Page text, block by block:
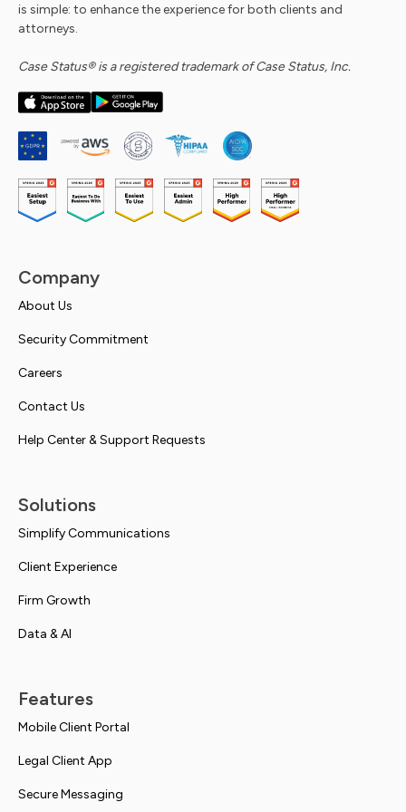
is simple: to enhance the experience for both clients and
attorneys.
Case Status® is a registered trademark of Case Status, Inc.
Company
About Us
Security Commitment
Careers
Contact Us
Help Center & Support Requests
Solutions
Simplify Communications
Client Experience
Firm Growth
Data & AI
Features
Mobile Client Portal
Legal Client App
Secure Messaging